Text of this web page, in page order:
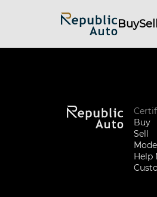
BuySell
Buy
Sell
Help